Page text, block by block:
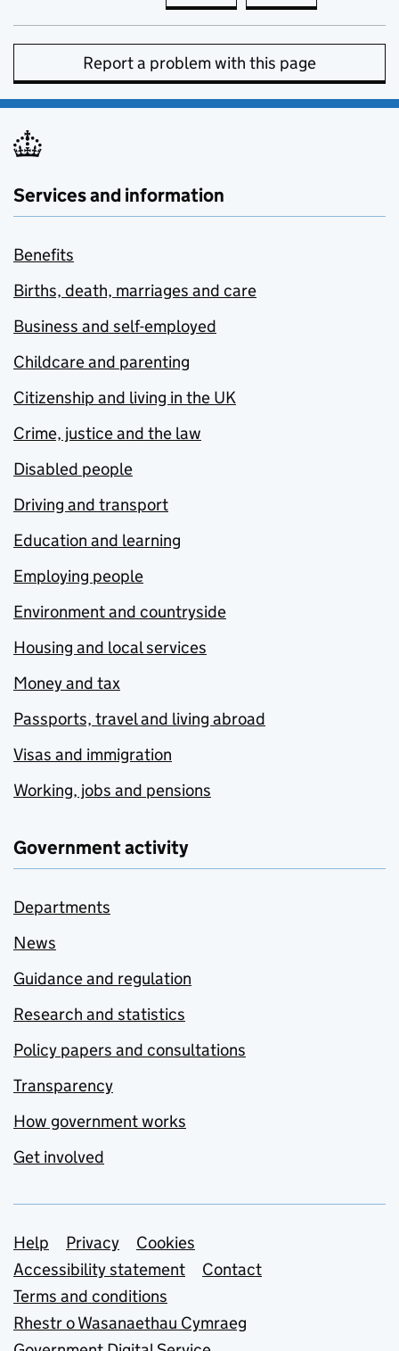
Report a problem with this page
Services and information
Benefits
Births, death, marriages and care
Business and self-employed
Childcare and parenting
Citizenship and living in the UK
Crime, justice and the law
Disabled people
Driving and transport
Education and learning
Employing people
Environment and countryside
Housing and local services
Money and tax
Passports, travel and living abroad
Visas and immigration
Working, jobs and pensions
Government activity
Departments
News
Guidance and regulation
Research and statistics
Policy papers and consultations
Transparency
How government works
Get involved
Support links
Help Privacy
Cookies
Accessibility statement
Contact
Terms and conditions
Rhestr o Wasanaethau Cymraeg